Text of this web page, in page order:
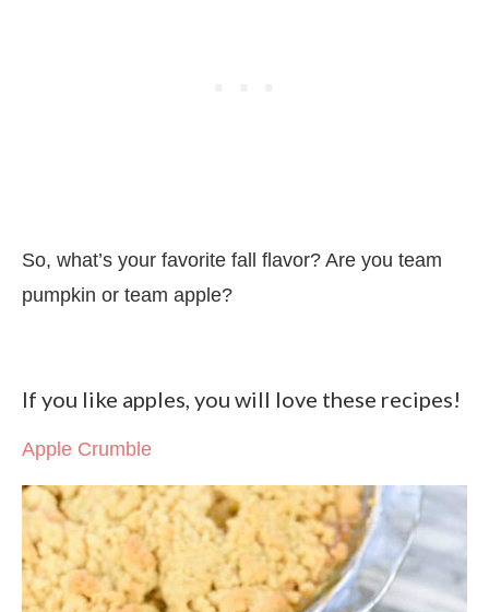
So, what’s your favorite fall flavor? Are you team
pumpkin or team apple?
If you like apples, you will love these recipes!
Apple Crumble